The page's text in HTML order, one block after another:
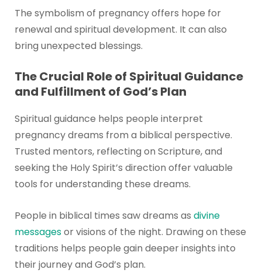
The symbolism of pregnancy offers hope for
renewal and spiritual development. It can also
bring unexpected blessings.
The Crucial Role of Spiritual Guidance
and Fulfillment of God’s Plan
Spiritual guidance helps people interpret
pregnancy dreams from a biblical perspective.
Trusted mentors, reflecting on Scripture, and
seeking the Holy Spirit’s direction offer valuable
tools for understanding these dreams.
People in biblical times saw dreams as divine
messagesor visions of the night. Drawing on these
traditions helps people gain deeper insights into
their journey and God’s plan.